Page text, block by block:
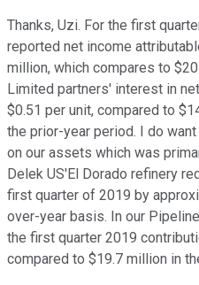
Thanks, Uzi. For the first
reported net income
million, which compares to
Limited partners' interest in
$0.51 per unit, compared to
the prior-year period. I do
on our assets which was
Delek US'El Dorado refinery
first quarter of 2019 by
over-year basis. In our
the first quarter 2019
compared to $19.7 million in